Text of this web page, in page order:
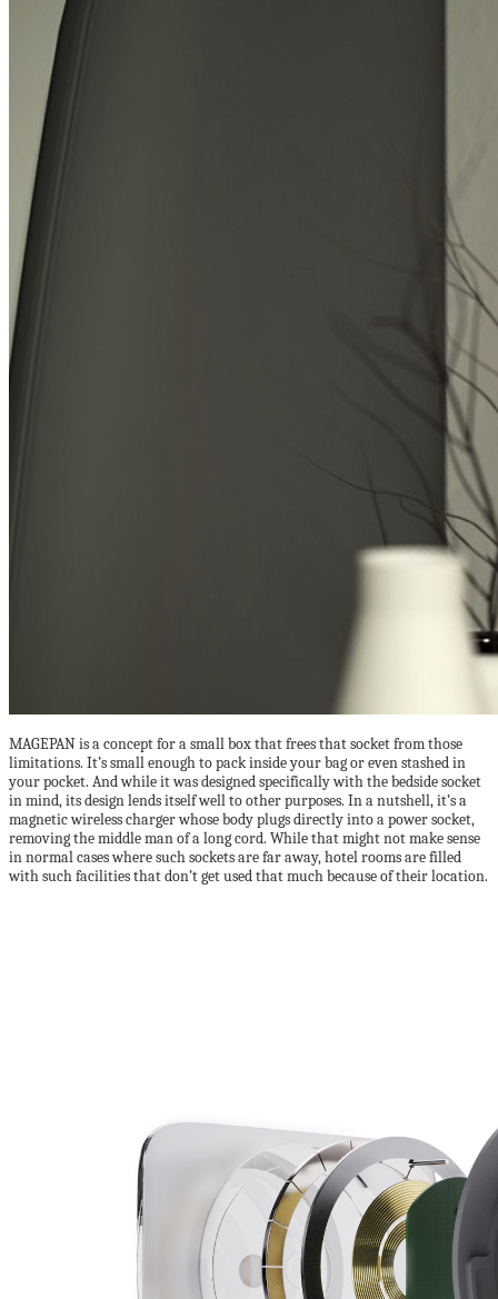
MAGEPAN is a concept for a small box that frees that socket from those
limitations. It’s small enough to pack inside your bag or even stashed in
your pocket. And while it was designed specifically with the bedside socket
in mind, its design lends itself well to other purposes. In a nutshell, it’s a
magnetic wireless charger whose body plugs directly into a power socket,
removing the middle man of a long cord. While that might not make sense
in normal cases where such sockets are far away, hotel rooms are filled
with such facilities that don’t get used that much because of their location.